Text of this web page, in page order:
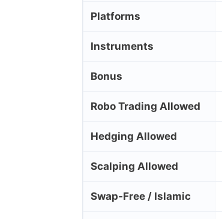
Platforms
Instruments
Bonus
Robo Trading Allowed
Hedging Allowed
Scalping Allowed
Swap‑Free / Islamic